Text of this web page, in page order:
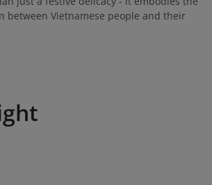
between Vietnamese people and their